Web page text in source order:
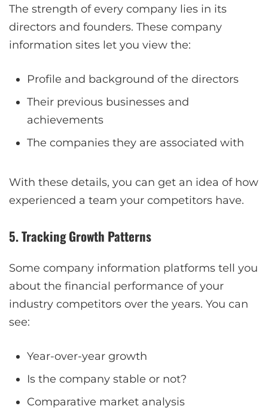
The strength of every company lies in its
directors and founders. These company
information sites let you view the:
Profile and background of the directors
Their previous businesses and
achievements
The companies they are associated with
With these details, you can get an idea of how
experienced a team your competitors have.
5. Tracking Growth Patterns
Some company information platforms tell you
about the financial performance of your
industry competitors over the years. You can
see:
Year-over-year growth
Is the company stable or not?
Comparative market analysis